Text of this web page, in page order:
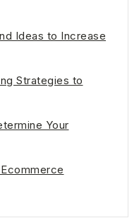
Ideas to Increase
Strategies to
Your